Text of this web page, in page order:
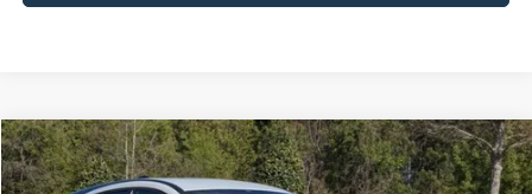
2026Ford Mustang Mach-EGT
-$8,000 $56,551
Compare Vehicle